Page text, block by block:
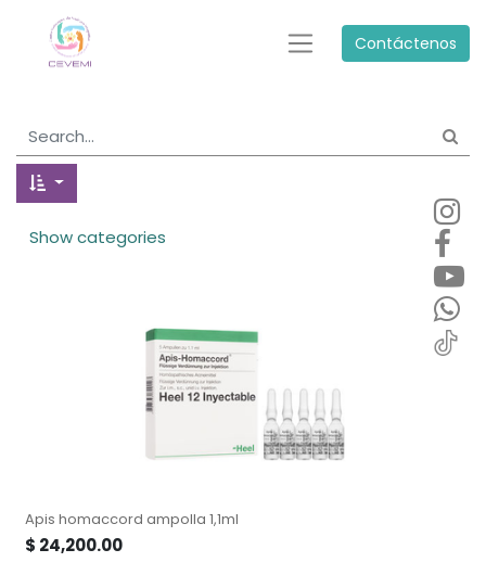
Contáctenos
Show categories
Apis homaccord ampolla 1,1ml
$ 24,200.00